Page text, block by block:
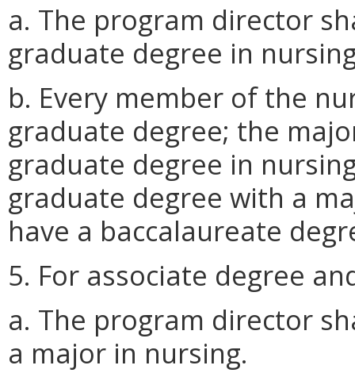
a. The program director
graduate degree in
b. Every member of the
graduate degree; the
graduate degree in
graduate degree with a
have a baccalaureate
5. For associate degree
a. The program director
a major in nursing.